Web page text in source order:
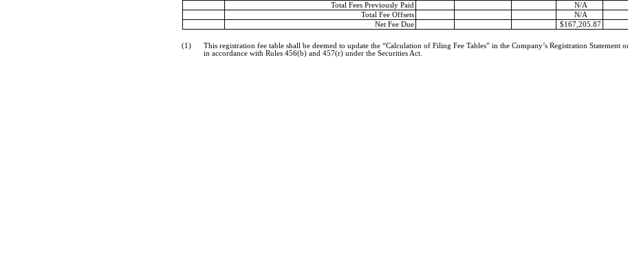
Total Fees Previously Paid
N/A
Total Fee Offsets
N/A
Net Fee Due
$167,205.87
(1) This registration fee table shall be deemed to update the “Calculation of Filing Fee Tables” in the Company’s Registration Statement
in accordance with Rules 456(b) and 457(r) under the Securities Act.